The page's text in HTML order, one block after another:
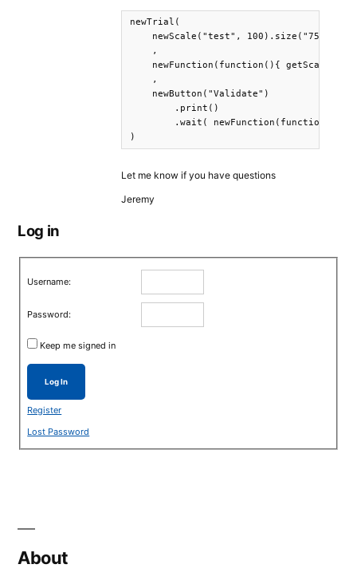
newTrial(
newScale("test",
    ,
newFunction(function(){
    ,
    newButton("Validate")
        .print()
.wait(
)
Let me know if you have questions
Jeremy
Log in
Username:
Password:
Keep me signed in
Log In
Register
Lost Password
About